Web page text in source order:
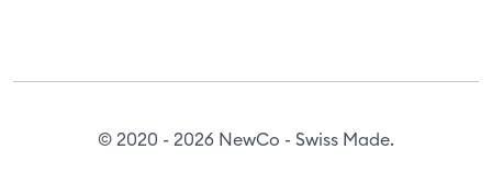
© 2020 - 2026 NewCo - Swiss Made.